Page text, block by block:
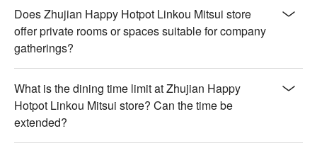
Does Zhujian Happy Hotpot Linkou Mitsui store
offer private rooms or spaces suitable for company
gatherings?
What is the dining time limit at Zhujian Happy
Hotpot Linkou Mitsui store? Can the time be
extended?